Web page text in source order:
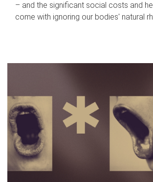
– and the significant social costs and
come with ignoring our bodies' natural